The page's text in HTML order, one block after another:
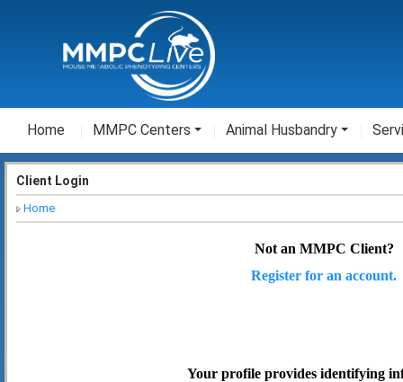
Home MMPC Centers Animal Husbandry
Client Login
Home
Not an MMPC Client?
Register for an account.
Your profile provides identifying